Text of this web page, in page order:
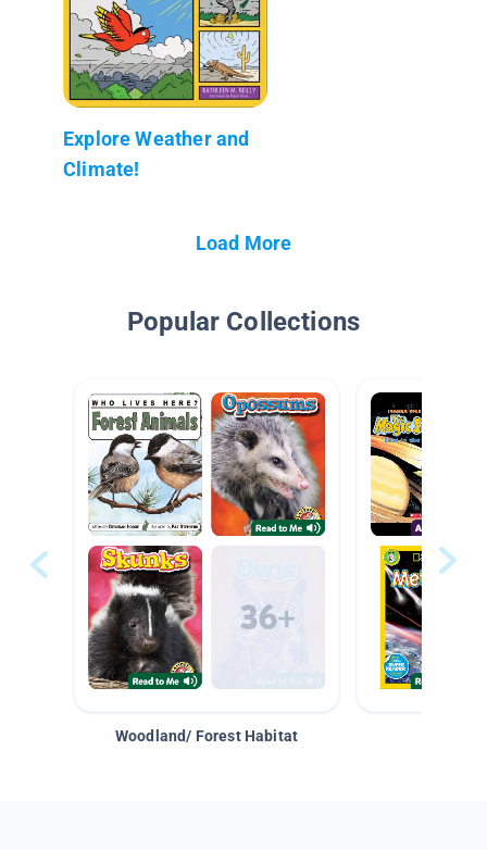
Explore Weather and
Climate!
Load More
Popular Collections
Woodland/ Forest Habitat